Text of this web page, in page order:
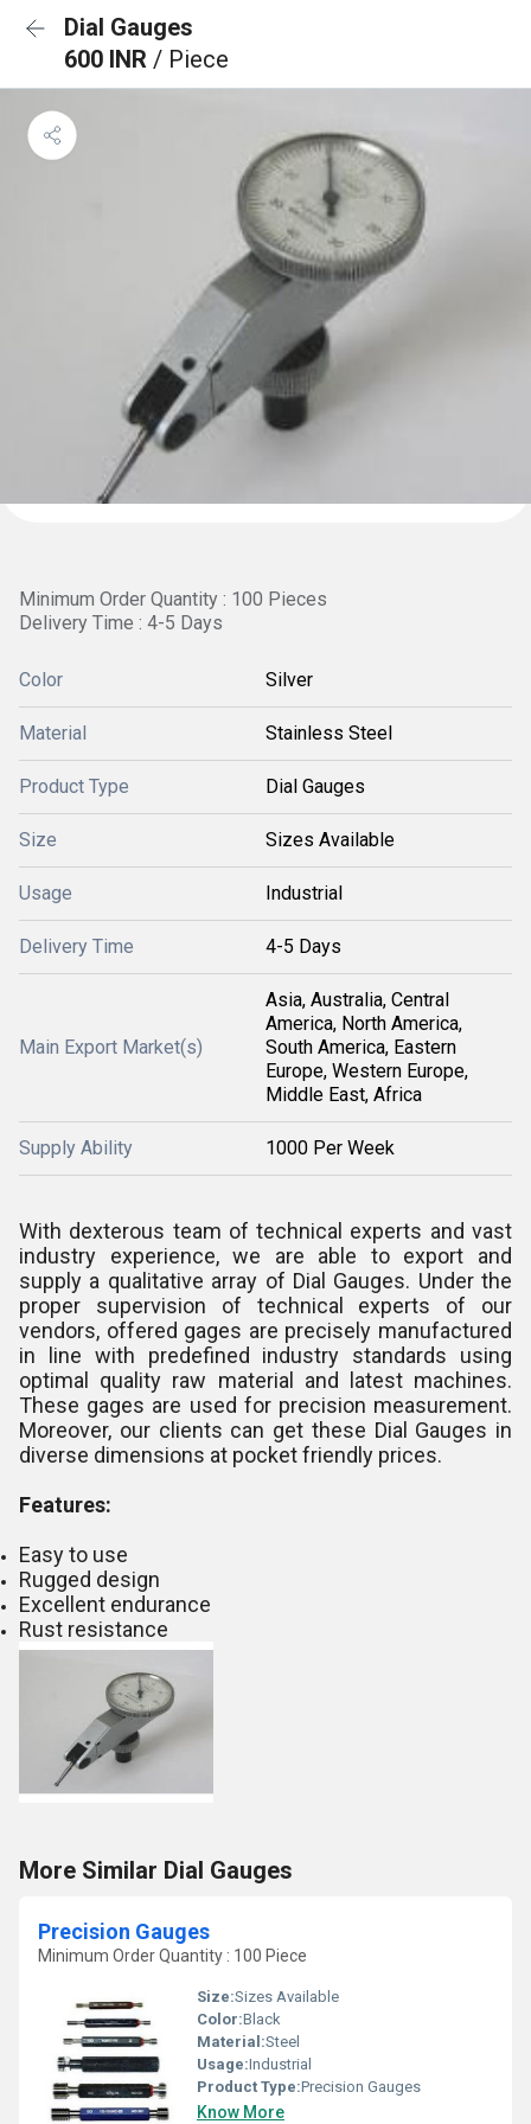
Dial Gauges
600 INR / Piece
Minimum Order Quantity : 100 Pieces
Delivery Time : 4-5 Days
Color Silver
Material Stainless Steel
Product Type Dial Gauges
Size Sizes Available
Usage Industrial
Delivery Time 4-5 Days
Main Export Market(s)
Asia, Australia, Central
America, North America,
South America, Eastern
Europe, Western Europe,
Middle East, Africa
Supply Ability 1000 Per Week
With dexterous team of technical experts and vast
industry experience, we are able to export and
supply a qualitative array of Dial Gauges. Under the
proper supervision of technical experts of our
vendors, offered gages are precisely manufactured
in line with predefined industry standards using
optimal quality raw material and latest machines.
These gages are used for precision measurement.
Moreover, our clients can get these Dial Gauges in
diverse dimensions at pocket friendly prices.
Features:
Easy to use
Rugged design
Excellent endurance
Rust resistance
More Similar Dial Gauges
Precision Gauges
Minimum Order Quantity : 100 Piece
Size:Sizes Available
Color:Black
Material:Steel
Usage:Industrial
Product Type:Precision Gauges
Know More